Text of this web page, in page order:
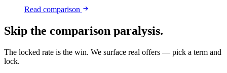
Read comparison
Skip the comparison paralysis.
The locked rate is the win. We surface real offers — pick a term and
lock.